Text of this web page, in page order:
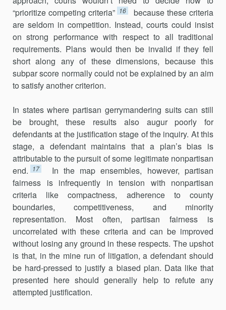
“prioritize competing criteria” 16
because these criteria
are seldom in competition. Instead, courts could insist
on strong performance with respect to all traditional
requirements. Plans would then be invalid if they fell
short along any of these dimensions, because this
subpar score normally could not be explained by an aim
to satisfy another criterion.
In states where partisan gerrymandering suits can still
be brought, these results also augur poorly for
defendants at the justification stage of the inquiry. At this
stage, a defendant maintains that a plan’s bias is
attributable to the pursuit of some legitimate nonpartisan
end.
17
In the map ensembles, however, partisan
fairness is infrequently in tension with nonpartisan
criteria like compactness, adherence to county
boundaries, competitiveness, and minority
representation. Most often, partisan fairness is
uncorrelated with these criteria and can be improved
without losing any ground in these respects. The upshot
is that, in the mine run of litigation, a defendant should
be hard-pressed to justify a biased plan. Data like that
presented here should generally help to refute any
attempted justification.